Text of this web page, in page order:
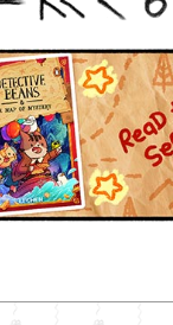
First Prev 6